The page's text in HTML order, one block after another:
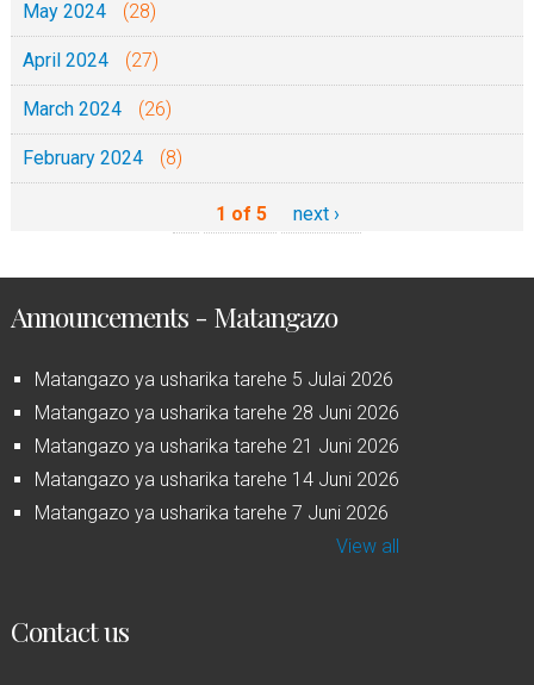
May 2024 (28)
April 2024 (27)
March 2024 (26)
February 2024 (8)
1 of 5 next ›
Announcements - Matangazo
Matangazo ya usharika tarehe 5 Julai 2026
Matangazo ya usharika tarehe 28 Juni 2026
Matangazo ya usharika tarehe 21 Juni 2026
Matangazo ya usharika tarehe 14 Juni 2026
Matangazo ya usharika tarehe 7 Juni 2026
View all
Contact us